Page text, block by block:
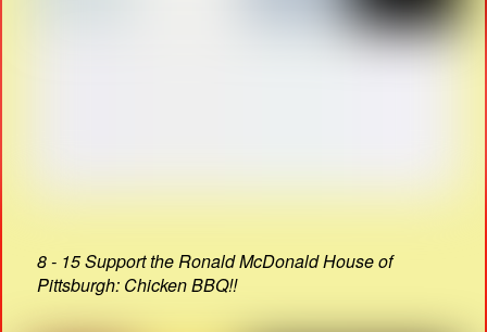
8 - 15 Support the Ronald McDonald House of
Pittsburgh: Chicken BBQ!!